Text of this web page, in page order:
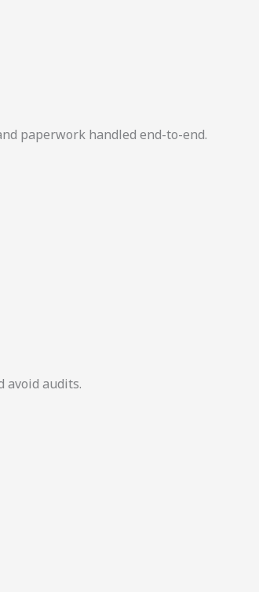
paperwork handled end-to-end.
avoid audits.